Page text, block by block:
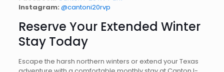
Instagram: @cantoni20rvp
Reserve Your Extended Winter
Stay Today
Escape the harsh northern winters or extend your Texas